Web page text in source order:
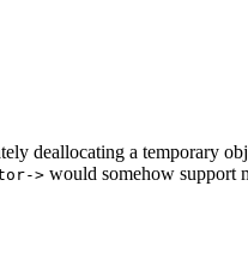
deallocating a temporary
> would somehow support